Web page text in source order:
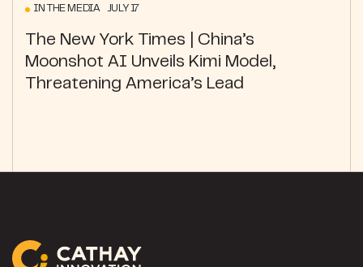
IN THE MEDIA JULY 17
The New York Times | China’s
Moonshot AI Unveils Kimi Model,
Threatening America’s Lead